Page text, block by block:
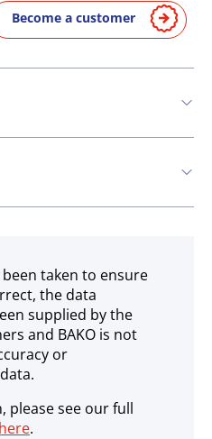
Become a customer
taken to ensure
the data
supplied by the
and BAKO is not
or
please see our full
here.